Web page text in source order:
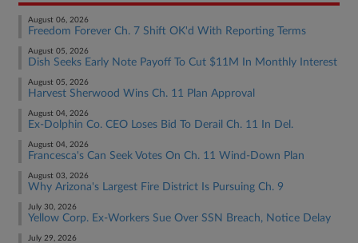
August 06, 2026
Freedom Forever Ch. 7 Shift OK'd With Reporting Terms
August 05, 2026
Dish Seeks Early Note Payoff To Cut $11M In Monthly Interest
August 05, 2026
Harvest Sherwood Wins Ch. 11 Plan Approval
August 04, 2026
Ex-Dolphin Co. CEO Loses Bid To Derail Ch. 11 In Del.
August 04, 2026
Francesca's Can Seek Votes On Ch. 11 Wind-Down Plan
August 03, 2026
Why Arizona's Largest Fire District Is Pursuing Ch. 9
July 30, 2026
Yellow Corp. Ex-Workers Sue Over SSN Breach, Notice Delay
July 29, 2026